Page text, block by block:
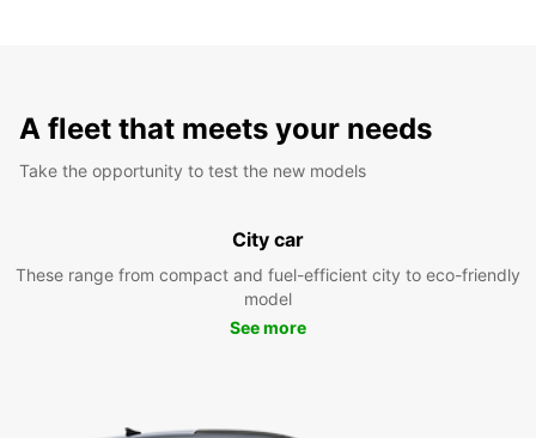
A fleet that meets your needs
Take the opportunity to test the new models
City car
These range from compact and fuel-efficient city to eco-friendly
model
See more